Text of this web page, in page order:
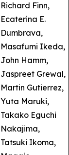
Richard Finn,
Ecaterina E.
Dumbrava,
Masafumi Ikeda,
John Hamm,
Jaspreet Grewal,
Martin Gutierrez,
Yuta Maruki,
Takako Eguchi
Nakajima,
Tatsuki Ikoma,